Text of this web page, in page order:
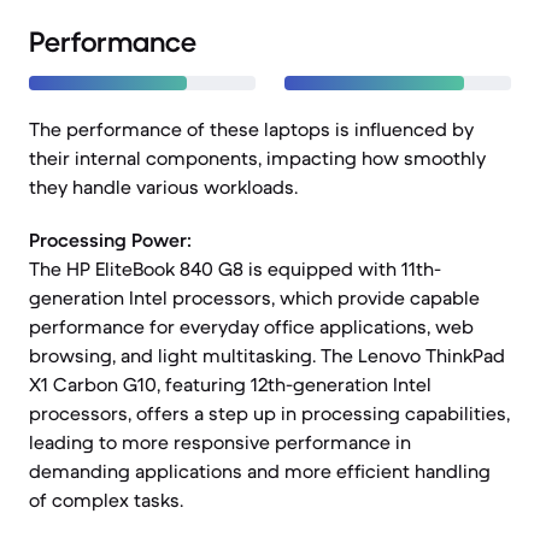
Performance
The performance of these laptops is influenced by
their internal components, impacting how smoothly
they handle various workloads.
Processing Power:
The HP EliteBook 840 G8 is equipped with 11th-
generation Intel processors, which provide capable
performance for everyday office applications, web
browsing, and light multitasking. The Lenovo ThinkPad
X1 Carbon G10, featuring 12th-generation Intel
processors, offers a step up in processing capabilities,
leading to more responsive performance in
demanding applications and more efficient handling
of complex tasks.